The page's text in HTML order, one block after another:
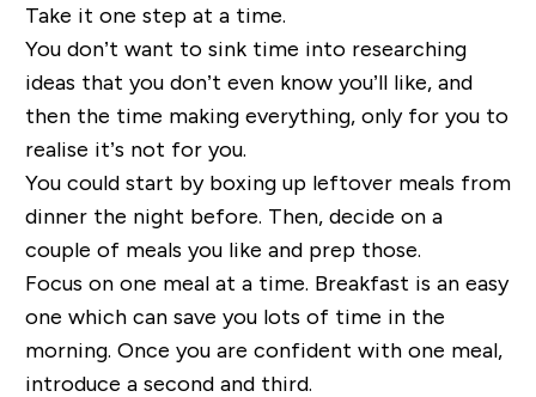
Take it one step at a time.
You don’t want to sink time into researching
ideas that you don’t even know you’ll like, and
then the time making everything, only for you to
realise it’s not for you.
You could start by boxing up leftover meals from
dinner the night before. Then, decide on a
couple of meals you like and prep those.
Focus on one meal at a time. Breakfast is an easy
one which can save you lots of time in the
morning. Once you are confident with one meal,
introduce a second and third.